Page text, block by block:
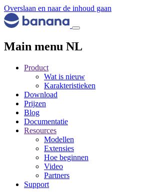
Overslaan en naar de inhoud gaan
Main menu NL
Product
Wat is nieuw
Karakteristieken
Download
Prijzen
Blog
Documentatie
Resources
Modellen
Extensies
Hoe beginnen
Video
Partners
Support